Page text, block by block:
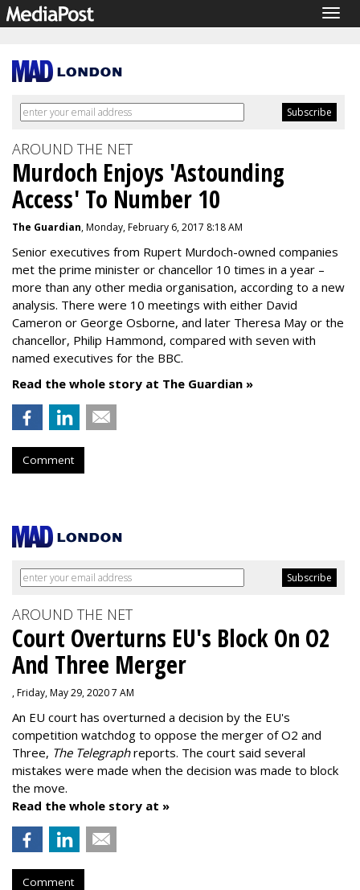
AROUND THE NET
Murdoch Enjoys 'Astounding
Access' To Number 10
The Guardian, Monday, February 6, 2017 8:18 AM
Senior executives from Rupert Murdoch-owned companies
met the prime minister or chancellor 10 times in a year –
more than any other media organisation, according to a new
analysis. There were 10 meetings with either David
Cameron or George Osborne, and later Theresa May or the
chancellor, Philip Hammond, compared with seven with
named executives for the BBC.
Read the whole story at The Guardian »
Comment
AROUND THE NET
Court Overturns EU's Block On O2
And Three Merger
, Friday, May 29, 2020 7 AM
An EU court has overturned a decision by the EU's
competition watchdog to oppose the merger of O2 and
Three, The Telegraphreports. The court said several
mistakes were made when the decision was made to block
the move.
Read the whole story at »
Comment